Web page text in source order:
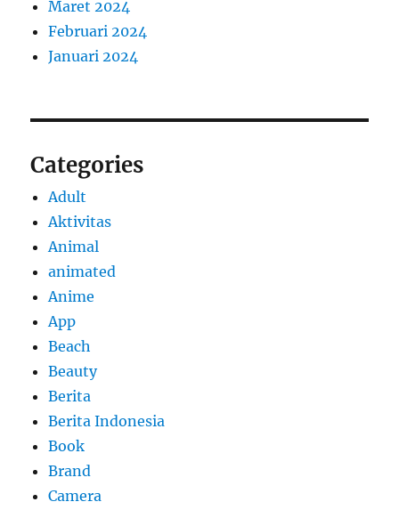
Maret 2024
Februari 2024
Januari 2024
Categories
Adult
Aktivitas
Animal
animated
Anime
App
Beach
Beauty
Berita
Berita Indonesia
Book
Brand
Camera